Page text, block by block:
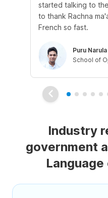
started talking to
to thank Rachna
French so fast.
Puru Narula
School of
Industry
government